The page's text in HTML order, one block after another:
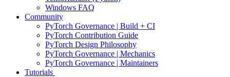
Windows FAQ
Community
PyTorch Governance | Build + CI
PyTorch Contribution Guide
PyTorch Design Philosophy
PyTorch Governance | Mechanics
PyTorch Governance | Maintainers
Tutorials